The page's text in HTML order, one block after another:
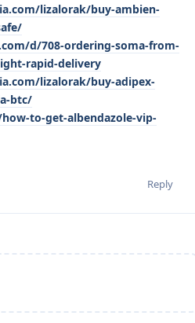
lizalorak/buy-ambien-
d/708-ordering-soma-from-
rapid-delivery
lizalorak/buy-adipex-
btc/
to-get-albendazole-vip-
Reply